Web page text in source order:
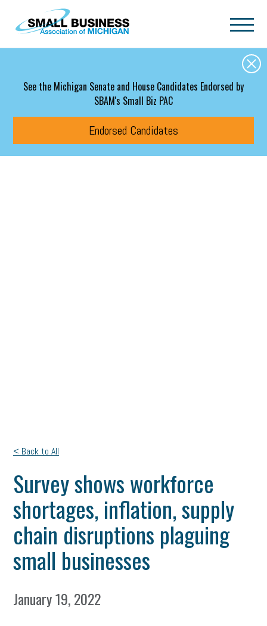
Skip to main content
See the Michigan Senate and House Candidates Endorsed by
SBAM's Small Biz PAC
Endorsed Candidates
< Back to All
Survey shows workforce
shortages, inflation, supply
chain disruptions plaguing
small businesses
January 19, 2022